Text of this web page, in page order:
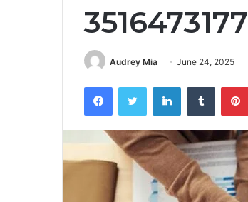
3516473177
Audrey Mia June 24, 2025
FacebookTwitter LinkedInTumblr